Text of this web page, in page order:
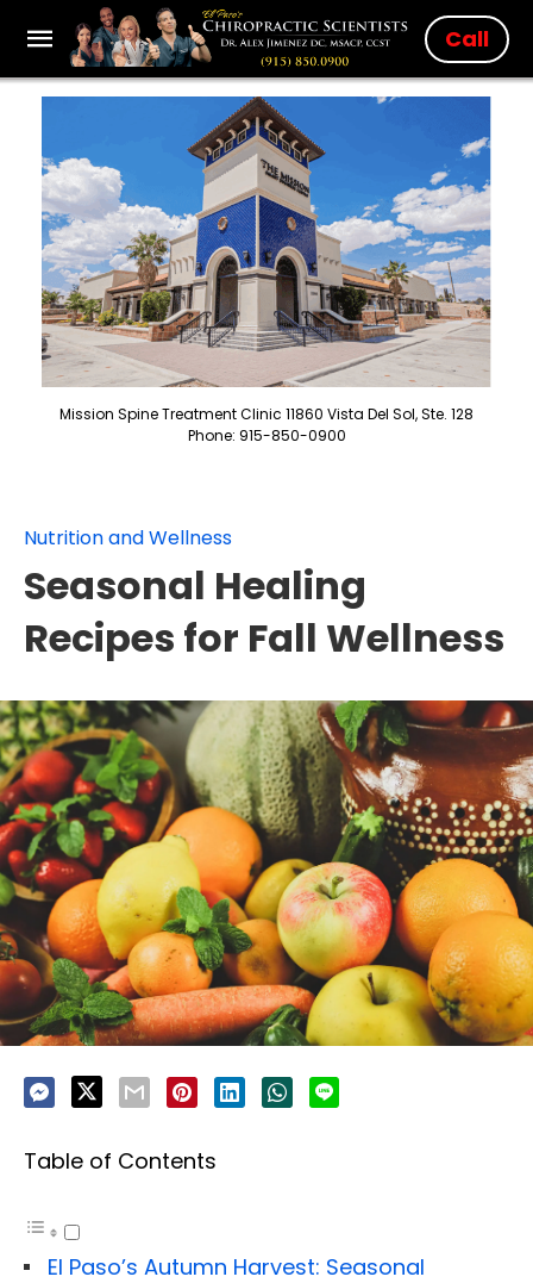
Call
Mission Spine Treatment Clinic 11860 Vista Del Sol, Ste. 128
Phone: 915-850-0900
Nutrition and Wellness
Seasonal Healing
Recipes for Fall Wellness
Table of Contents
El Paso’s Autumn Harvest: Seasonal